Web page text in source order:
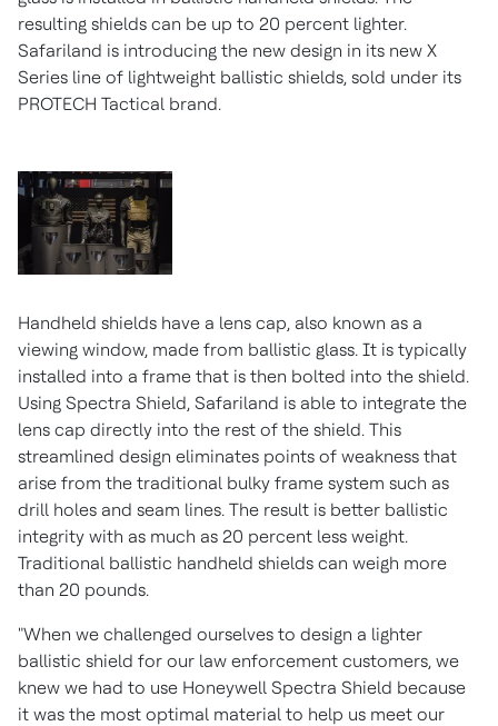
resulting shields can be up to 20 percent lighter.
Safariland is introducing the new design in its new X
Series line of lightweight ballistic shields, sold under its
PROTECH Tactical brand.
Handheld shields have a lens cap, also known as a
viewing window, made from ballistic glass. It is typically
installed into a frame that is then bolted into the shield.
Using Spectra Shield, Safariland is able to integrate the
lens cap directly into the rest of the shield. This
streamlined design eliminates points of weakness that
arise from the traditional bulky frame system such as
drill holes and seam lines. The result is better ballistic
integrity with as much as 20 percent less weight.
Traditional ballistic handheld shields can weigh more
than 20 pounds.
"When we challenged ourselves to design a lighter
ballistic shield for our law enforcement customers, we
knew we had to use Honeywell Spectra Shield because
it was the most optimal material to help us meet our